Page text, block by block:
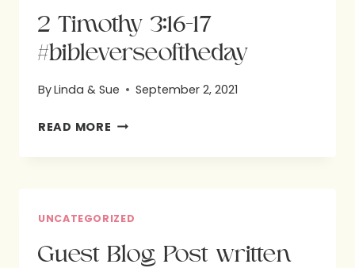
2 Timothy 3:16-17
#bibleverseoftheday
ByLinda & Sue September 2, 2021
READ MORE 2
#BIBLEVERSEOFTHEDAY
UNCATEGORIZED
Guest Blog Post written